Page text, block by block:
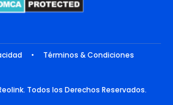
• Términos & Condiciones
Todos los Derechos Reservados.